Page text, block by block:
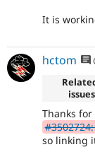
It is
hctom
Thanks
so linking